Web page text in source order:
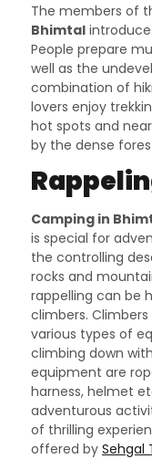
The members of
Bhimtal
People prepare
well as the
combination of
lovers enjoy
hot spots and
by the dense
Camping in
is special for
the controlling
rocks and
rappelling can be
climbers.
various types of
climbing down
equipment are
harness, helmet
adventurous
of thrilling
offered by Sehgal